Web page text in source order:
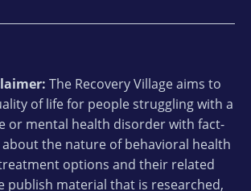
The Recovery Village aims to
of life for people struggling with a
or mental health disorder with fact-
the nature of behavioral health
options and their related
publish material that is researched,